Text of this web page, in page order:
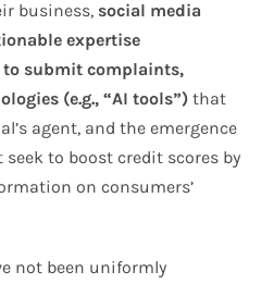
business, social media
expertise
submit complaints,
(e.g., “AI tools”) that
agent, and the emergence
to boost credit scores by
on consumers’
not been uniformly